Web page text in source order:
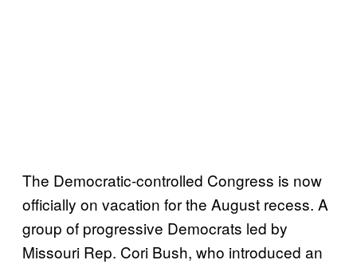
The Democratic-controlled Congress is now
officially on vacation for the August recess. A
group of progressive Democrats led by
Missouri Rep. Cori Bush, who introduced an